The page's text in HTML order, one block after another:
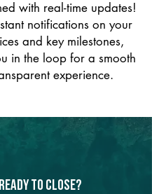
with real-time updates!
notifications on your
and key milestones,
in the loop for a smooth
experience.
Ready to Close?